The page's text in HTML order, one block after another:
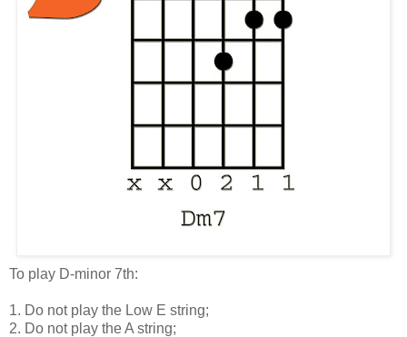
To play D-minor 7th:
1. Do not play the Low E string;
2. Do not play the A string;